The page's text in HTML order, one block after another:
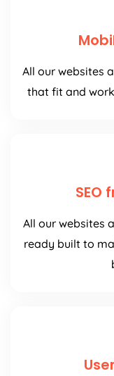
All our websites
that fit and
SEO
All our websites
ready built to